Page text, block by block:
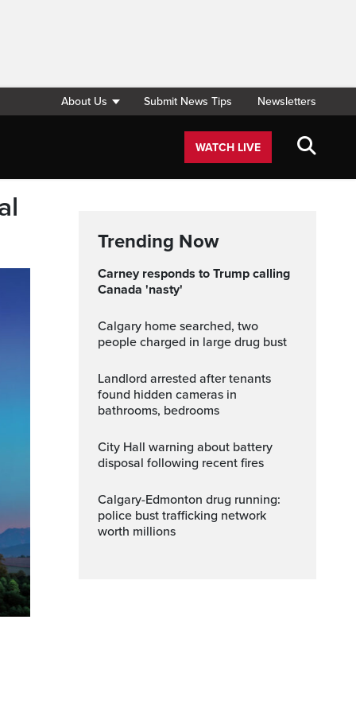
About Us Submit News Tips Newsletters
WATCH LIVE
Trending Now
Carney responds to Trump calling
Canada 'nasty'
Calgary home searched, two
people charged in large drug bust
Landlord arrested after tenants
found hidden cameras in
bathrooms, bedrooms
City Hall warning about battery
disposal following recent fires
Calgary-Edmonton drug running:
police bust trafficking network
worth millions